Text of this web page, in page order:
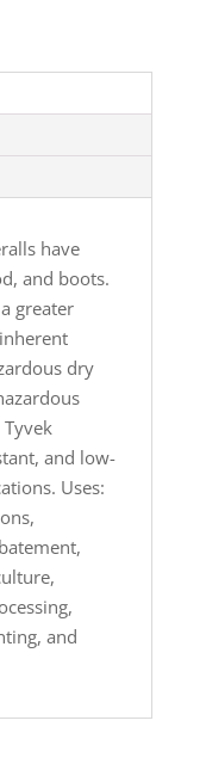
have
and boots.
greater
dry
and low-
Uses:
and